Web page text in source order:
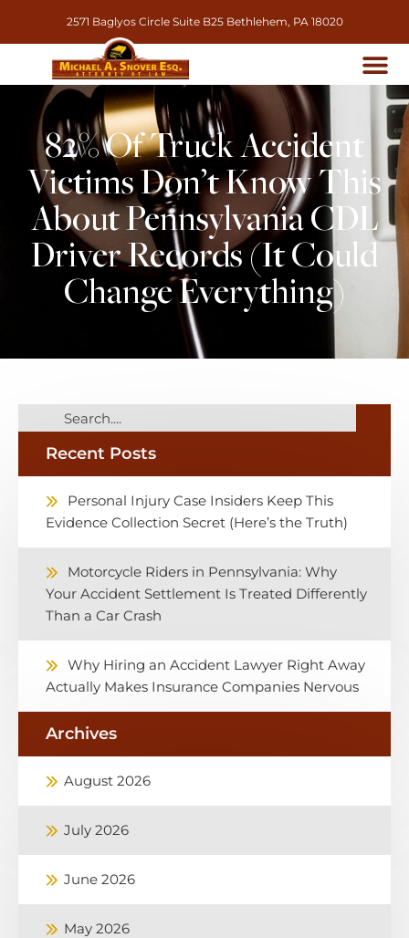
2571 Baglyos Circle Suite B25 Bethlehem, PA 18020
82% Of Truck Accident
Victims Don’t Know This
About Pennsylvania CDL
Driver Records (It Could
Change Everything)
Recent Posts
Personal Injury Case Insiders Keep This
Evidence Collection Secret (Here’s the Truth)
Motorcycle Riders in Pennsylvania: Why
Your Accident Settlement Is Treated Differently
Than a Car Crash
Why Hiring an Accident Lawyer Right Away
Actually Makes Insurance Companies Nervous
Archives
August 2026
July 2026
June 2026
May 2026